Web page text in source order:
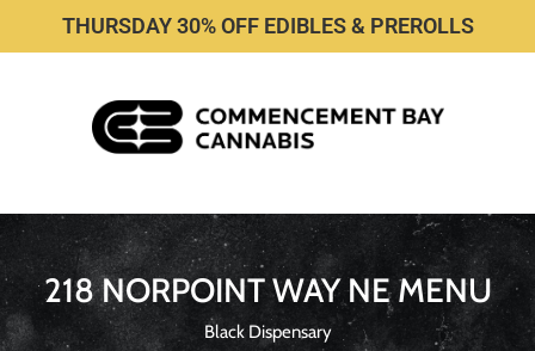
THURSDAY 30% OFF EDIBLES & PREROLLS
218 NORPOINT WAY NE MENU
Black Dispensary